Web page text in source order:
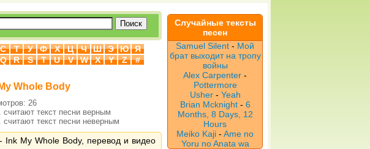
С Т У Ф Х Ц Ч Ш Э Ю
Я
Q R S T U V W X Y Z
#
Whole Body
26
считают текст песни верным
считают текст песни неверным
Ink My Whole Body, перевод и видео
Случайные тексты
песен
Samuel Silent - Мой
брат выходит на тропу
войны
Alex Carpenter -
Pottermore
Usher- Yeah
Brian Mcknight- 6
Months, 8 Days, 12
Hours
Meiko Kaji - Ame no
Yoru no Anata wa